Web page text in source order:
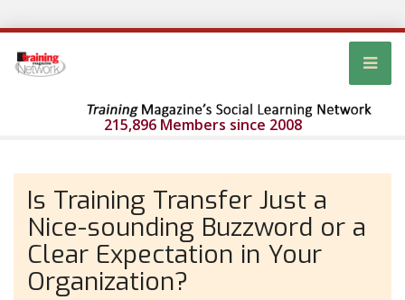
215,896 Members since 2008
Is Training Transfer Just a
Nice-sounding Buzzword or a
Clear Expectation in Your
Organization?